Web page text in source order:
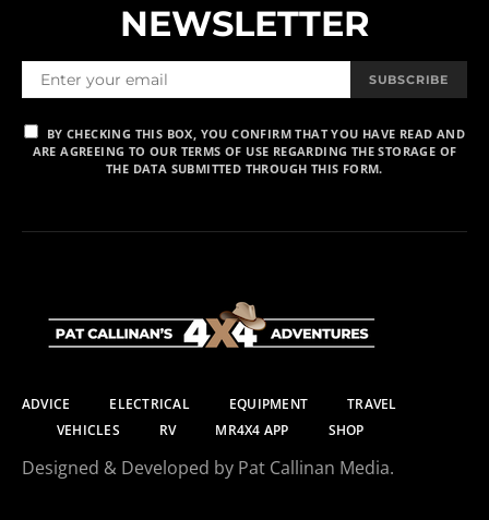
NEWSLETTER
SUBSCRIBE
BY CHECKING THIS BOX, YOU CONFIRM THAT YOU HAVE READ AND
ARE AGREEING TO OUR TERMS OF USE REGARDING THE STORAGE OF
THE DATA SUBMITTED THROUGH THIS FORM.
ADVICE ELECTRICAL EQUIPMENT
TRAVEL
VEHICLES
RV MR4X4 APP SHOP
Designed & Developed by Pat Callinan Media.